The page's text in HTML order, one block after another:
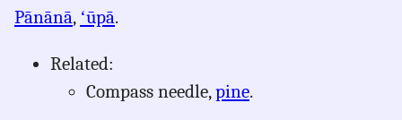
compass,
Elbert
(1986),
Pānānā, ʻūpā.
Related:
Compass needle,pine.